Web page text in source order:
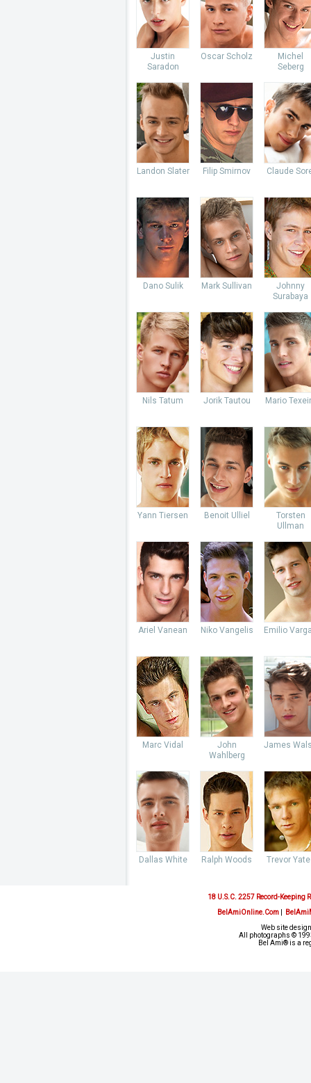
Justin
Saradon
Oscar Scholz
Michel
Seberg
Landon Slater Filip Smirnov Claude
Dano Sulik Mark Sullivan
Johnny
Surabaya
Nils Tatum Jorik Tautou Mario
Yann Tiersen Benoit Ulliel
Torsten
Ullman
Ariel Vanean Niko Vangelis Emilio
Marc Vidal
John
Wahlberg
James
Dallas White Ralph Woods Trevor
18 U.S.C. 2257 Record-Keeping
BelAmiOnline.Com|
Web site
All photographs ©
Bel Ami® is a